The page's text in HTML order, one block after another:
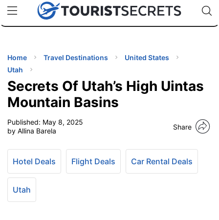
uPhoneCheap eSIM for 150+ Countries🇯🇵
🇹🇭
🇬🇧
🇺🇸
🇩🇪
Code:
Home Travel Destinations
United States
Utah
Secrets Of Utah’s High Uintas
Mountain Basins
Published: May 8, 2025
by Allina Barela
Share
Hotel Deals Flight Deals Car Rental Deals
Utah